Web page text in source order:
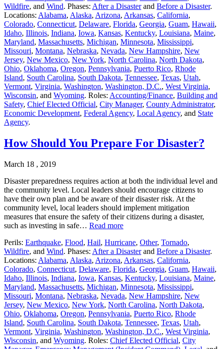
Wildfire, and Wind. Phases: After a Disasterand Before a Disaster.
Locations: Alabama, Alaska, Arizona, Arkansas, California,
Colorado, Connecticut, Delaware, Florida, Georgia, Guam, Hawaii,
Idaho, Illinois, Indiana, Iowa, Kansas, Kentucky, Louisiana, Maine,
Maryland, Massachusetts, Michigan, Minnesota, Mississippi,
Missouri, Montana, Nebraska, Nevada, New Hampshire, New
Jersey, New Mexico, New York, North Carolina, North Dakota,
Ohio, Oklahoma, Oregon, Pennsylvania, Puerto Rico, Rhode
Island, South Carolina, South Dakota, Tennessee, Texas, Utah,
Vermont, Virginia, Washington, Washington, D.C., West Virginia,
Wisconsin, and Wyoming. Roles: Accounting/Finance, Building and
Safety, Chief Elected Official, City Manager, County Administrator,
Economic Development, Federal Agency, Local Agency, and State
Agency.
How Should You Prepare For Disaster?
March 18 , 2019
Disaster preparedness requires action at both the individual level and
the community level. Local leaders should encourage citizens to
have their own plan and be aware of their disaster risk. At the
community level, local leaders should implement mitigation
measures that ensure the safety of their citizens during a disaster,
such as investing in safe… Read more
Perils: Earthquake, Flood, Hail, Hurricane, Other, Tornado,
Wildfire, and Wind. Phases: After a Disasterand Before a Disaster.
Locations: Alabama, Alaska, Arizona, Arkansas, California,
Colorado, Connecticut, Delaware, Florida, Georgia, Guam, Hawaii,
Idaho, Illinois, Indiana, Iowa, Kansas, Kentucky, Louisiana, Maine,
Maryland, Massachusetts, Michigan, Minnesota, Mississippi,
Missouri, Montana, Nebraska, Nevada, New Hampshire, New
Jersey, New Mexico, New York, North Carolina, North Dakota,
Ohio, Oklahoma, Oregon, Pennsylvania, Puerto Rico, Rhode
Island, South Carolina, South Dakota, Tennessee, Texas, Utah,
Vermont, Virginia, Washington, Washington, D.C., West Virginia,
Wisconsin, and Wyoming. Roles: Chief Elected Official, City